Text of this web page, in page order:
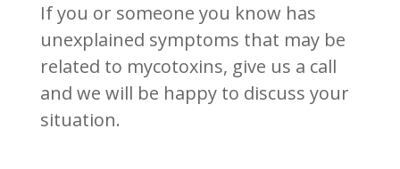
If you or someone you know has
unexplained symptoms that may be
related to mycotoxins, give us a call
and we will be happy to discuss your
situation.